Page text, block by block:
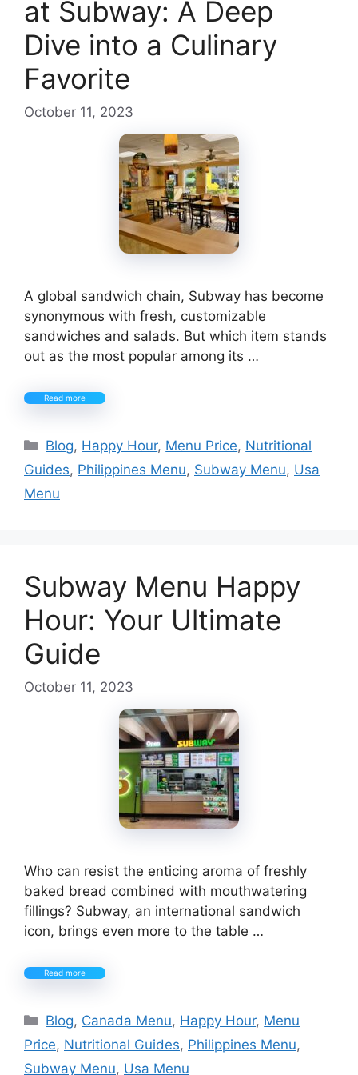
at Subway: A Deep
Dive into a Culinary
Favorite
October 11, 2023
A global sandwich chain, Subway has become
synonymous with fresh, customizable
sandwiches and salads. But which item stands
out as the most popular among its …
Read more
Categories
Blog, Happy Hour, Menu Price, Nutritional
Guides, Philippines Menu, Subway Menu, Usa
Menu
Subway Menu Happy
Hour: Your Ultimate
Guide
October 11, 2023
Who can resist the enticing aroma of freshly
baked bread combined with mouthwatering
fillings? Subway, an international sandwich
icon, brings even more to the table …
Read more
Categories
Blog, Canada Menu, Happy Hour, Menu
Price, Nutritional Guides, Philippines Menu,
Subway Menu, Usa Menu